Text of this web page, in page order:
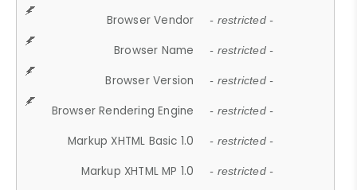
Browser Vendor - restricted -
Browser Name - restricted -
Browser Version - restricted -
Browser Rendering Engine - restricted -
Markup XHTML Basic 1.0 - restricted -
Markup XHTML MP 1.0 - restricted -